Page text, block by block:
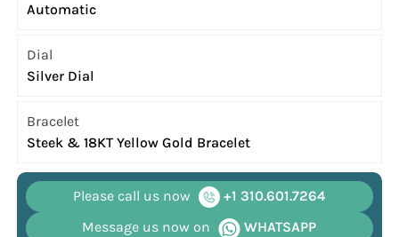
Automatic
Dial
Silver Dial
Bracelet
Steek & 18KT Yellow Gold Bracelet
Please call us now
+1 310.601.7264
Message us now on
WHATSAPP